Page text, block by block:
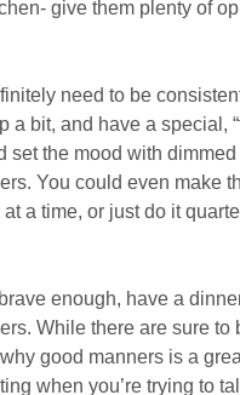
give them plenty of
need to be
a bit, and have a special,
the mood with
You could even make
a time, or just do it
brave enough, have a
While there are sure
good manners is a
when you’re trying to